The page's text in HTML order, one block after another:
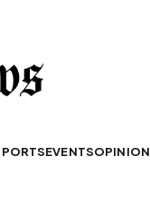
EVENTSOPINION